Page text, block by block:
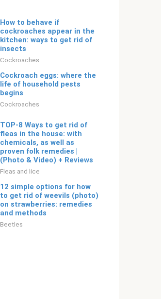
How to behave if
cockroaches appear in the
kitchen: ways to get rid of
insects
Cockroaches
Cockroach eggs: where the
life of household pests
begins
Cockroaches
TOP-8 Ways to get rid of
fleas in the house: with
chemicals, as well as
proven folk remedies |
(Photo & Video) + Reviews
Fleas and lice
12 simple options for how
to get rid of weevils (photo)
on strawberries: remedies
and methods
Beetles